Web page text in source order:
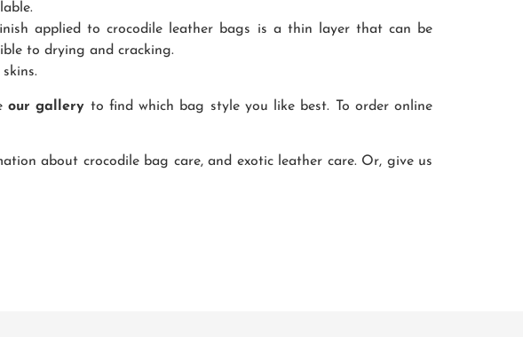
applied to crocodile leather bags is a thin layer that can be
to drying and cracking.
our gallery to find which bag style you like best. To order online
about crocodile bag care, and exotic leather care. Or, give us